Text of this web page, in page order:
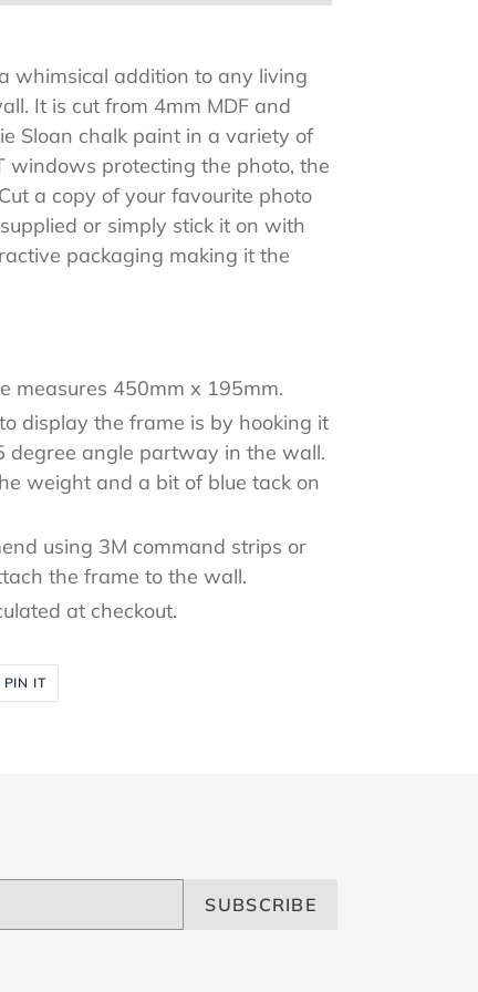
whimsical addition to any living
It is cut from 4mm MDF and
Sloan chalk paint in a variety of
windows protecting the photo, the
a copy of your favourite photo
or simply stick it on with
packaging making it the
measures 450mm x 195mm.
display the frame is by hooking it
degree angle partway in the wall.
weight and a bit of blue tack on
using 3M command strips or
the frame to the wall.
at checkout.
PIN IT
PINTEREST
SUBSCRIBE